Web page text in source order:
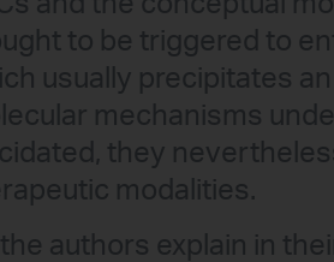
to be triggered to
usually precipitates
mechanisms
they
modalities.
authors explain in